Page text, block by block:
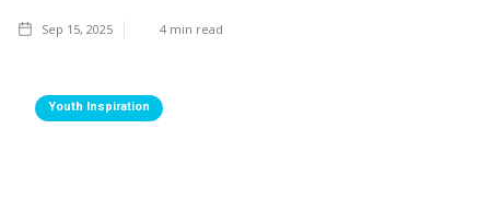
Sep 15, 2025 4 min read
Youth Inspiration